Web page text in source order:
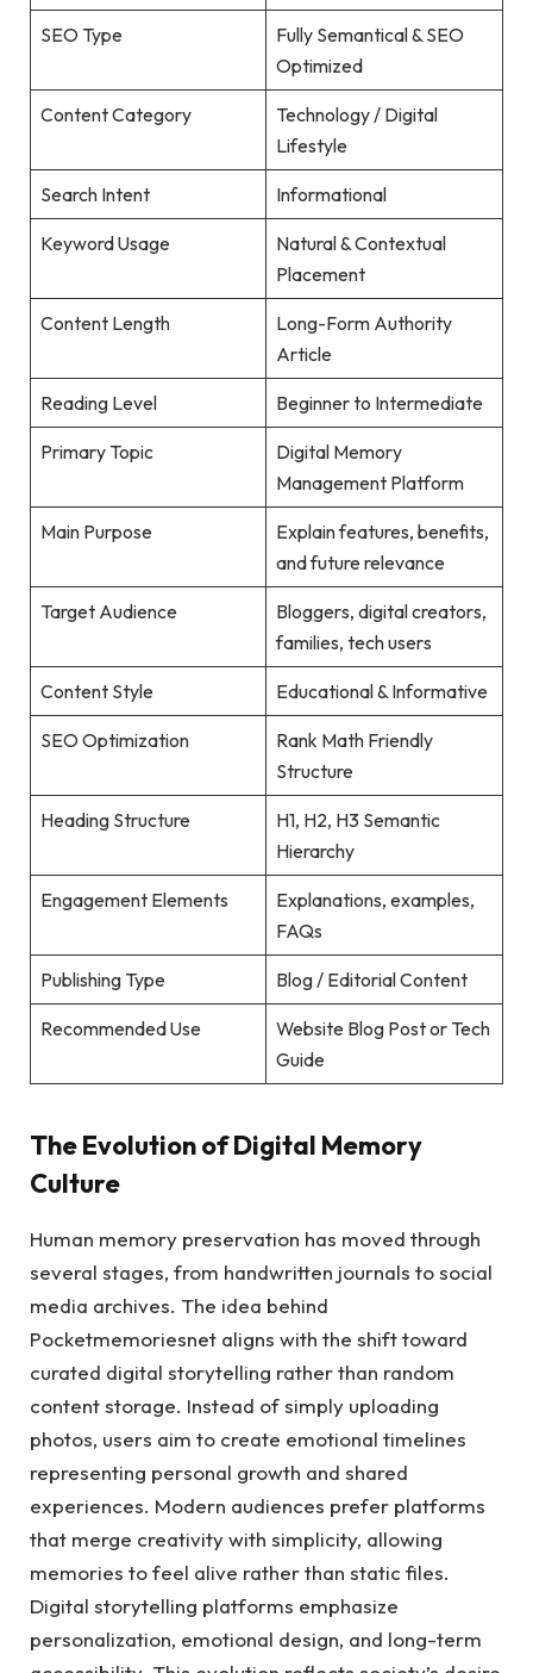
SEO Type
Fully Semantical & SEO
Optimized
Content Category
Technology / Digital
Lifestyle
Search Intent Informational
Keyword Usage
Natural & Contextual
Placement
Content Length
Long-Form Authority
Article
Reading Level Beginner to Intermediate
Primary Topic
Digital Memory
Management Platform
Main Purpose
Explain features, benefits,
and future relevance
Target Audience
Bloggers, digital creators,
families, tech users
Content Style Educational & Informative
SEO Optimization
Rank Math Friendly
Structure
Heading Structure
H1, H2, H3 Semantic
Hierarchy
Engagement Elements
Explanations, examples,
FAQs
Publishing Type Blog / Editorial Content
Recommended Use
Website Blog Post or Tech
Guide
The Evolution of Digital Memory
Culture
Human memory preservation has moved through
several stages, from handwritten journals to social
media archives. The idea behind
Pocketmemoriesnet aligns with the shift toward
curated digital storytelling rather than random
content storage. Instead of simply uploading
photos, users aim to create emotional timelines
representing personal growth and shared
experiences. Modern audiences prefer platforms
that merge creativity with simplicity, allowing
memories to feel alive rather than static files.
Digital storytelling platforms emphasize
personalization, emotional design, and long-term